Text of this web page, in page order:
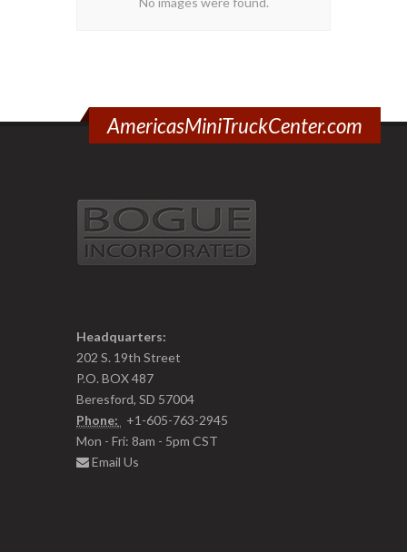
AmericasMiniTruckCenter.com
Headquarters:
202 S. 19th Street
P.O. BOX 487
Beresford, SD 57004
Phone:
+1-605-763-2945
Mon - Fri: 8am - 5pm CST
Email Us